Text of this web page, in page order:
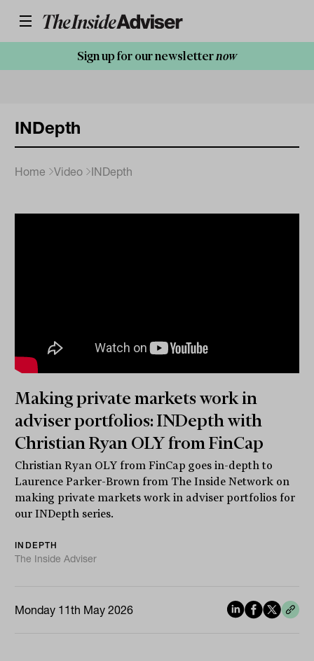
Sign up for our newsletternow
INDepth
Home Video INDepth
Making private markets work in
adviser portfolios: INDepth with
Christian Ryan OLY from FinCap
Christian Ryan OLY from FinCap goes in-depth to
Laurence Parker-Brown from The Inside Network on
making private markets work in adviser portfolios for
our INDepth series.
INDEPTH
The Inside Adviser
Monday 11th May 2026